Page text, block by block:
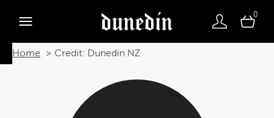
0
Home Credit: Dunedin NZ